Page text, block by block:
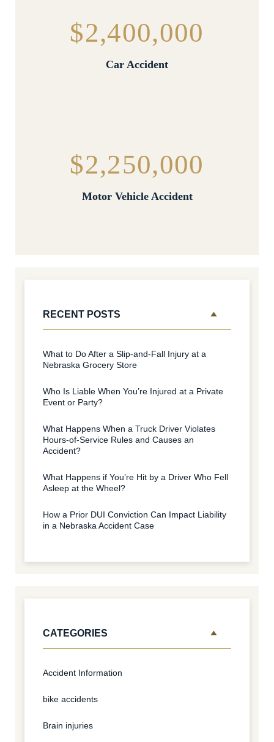
$2,400,000
Car Accident
$2,250,000
Motor Vehicle Accident
RECENT POSTS
What to Do After a Slip-and-Fall Injury at a
Nebraska Grocery Store
Who Is Liable When You’re Injured at a Private
Event or Party?
What Happens When a Truck Driver Violates
Hours-of-Service Rules and Causes an
Accident?
What Happens if You’re Hit by a Driver Who Fell
Asleep at the Wheel?
How a Prior DUI Conviction Can Impact Liability
in a Nebraska Accident Case
CATEGORIES
Accident Information
bike accidents
Brain injuries